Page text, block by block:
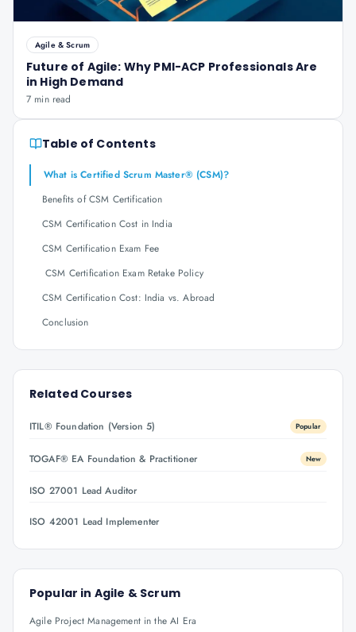
Agile & Scrum
Future of Agile: Why PMI-ACP Professionals Are
in High Demand
7 min read
Table of Contents
What is Certified Scrum Master® (CSM)?
Benefits of CSM Certification
CSM Certification Cost in India
CSM Certification Exam Fee
CSM Certification Exam Retake Policy
CSM Certification Cost: India vs. Abroad
Conclusion
Related Courses
ITIL® Foundation (Version 5) Popular
TOGAF® EA Foundation & Practitioner New
ISO 27001 Lead Auditor
ISO 42001 Lead Implementer
Popular in Agile & Scrum
Agile Project Management in the AI Era